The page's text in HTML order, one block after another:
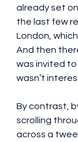
already set
the last few
London,
And then
was invited to
wasn’t
By contrast,
scrolling
across a